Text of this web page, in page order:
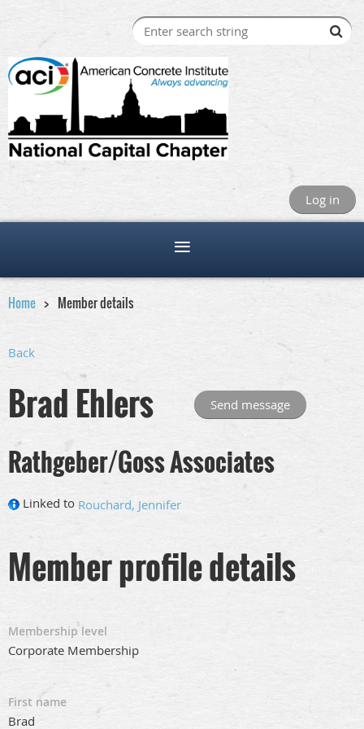
Log in
Home Member details
Back
Brad Ehlers
Rathgeber/Goss Associates
Linked to Rouchard, Jennifer
Member profile details
Membership level
Corporate Membership
First name
Brad